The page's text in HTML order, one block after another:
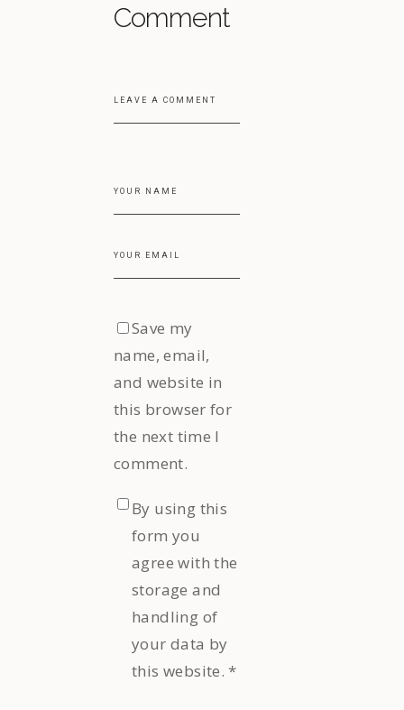
Comment
Save my
name, email,
and website in
this browser for
the next time I
comment.
By using this
form you
agree with the
storage and
handling of
your data by
this website. *